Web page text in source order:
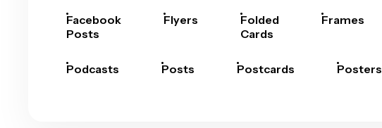
Facebook
Posts
Flyers
Folded
Cards
Frames
Podcasts Posts Postcards Posters